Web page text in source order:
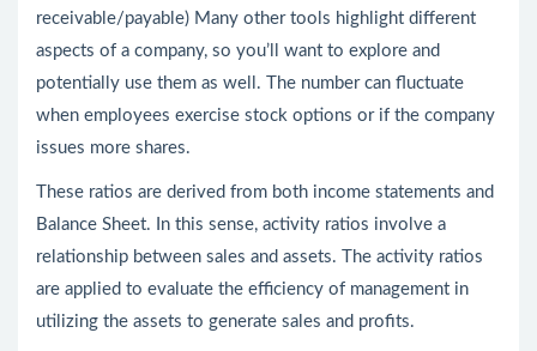
receivable/payable) Many other tools highlight different
aspects of a company, so you’ll want to explore and
potentially use them as well. The number can fluctuate
when employees exercise stock options or if the company
issues more shares.
These ratios are derived from both income statements and
Balance Sheet. In this sense, activity ratios involve a
relationship between sales and assets. The activity ratios
are applied to evaluate the efficiency of management in
utilizing the assets to generate sales and profits.